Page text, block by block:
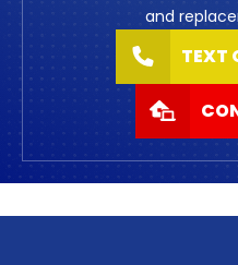
and
TEXT